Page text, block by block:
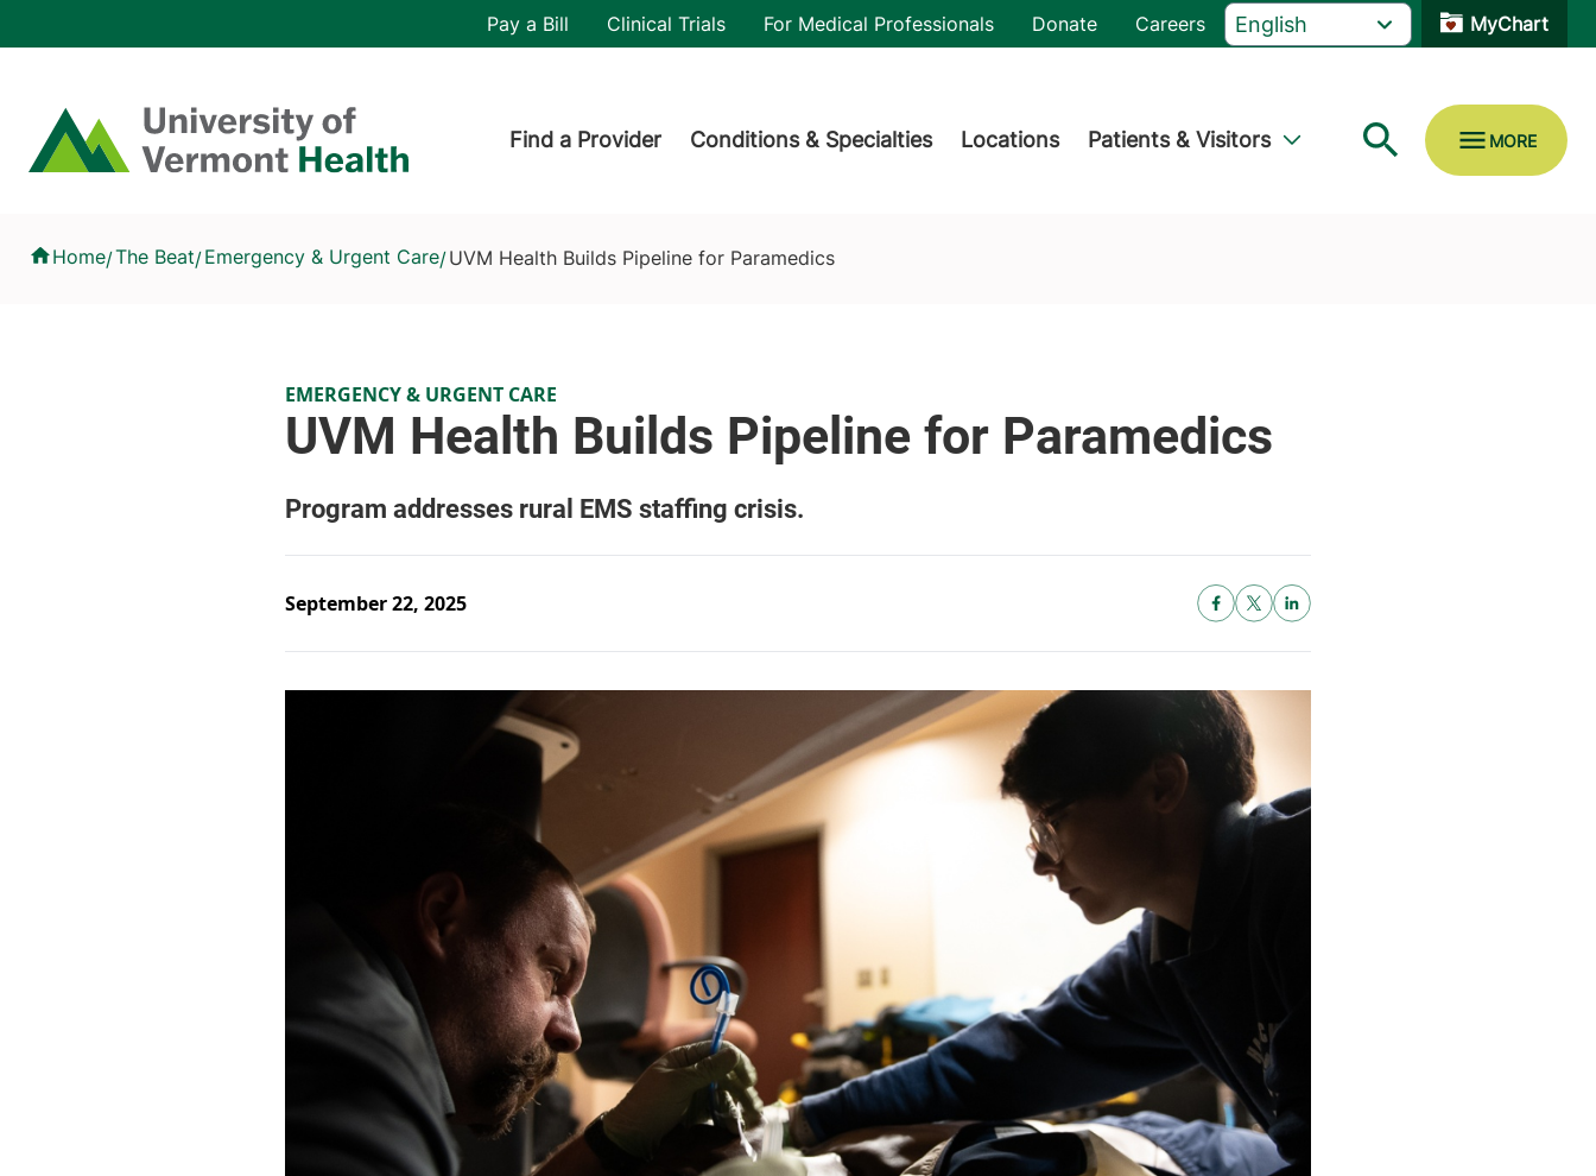
Home
Header utility
Pay a Bill Clinical Trials For Medical Professionals Donate Careers MyChart
Find a Provider Conditions & Specialties Locations Patients & Visitors
Home/The Beat/Emergency & Urgent Care/UVM Health Builds Pipeline for Paramedics
EMERGENCY & URGENT CARE
September 22, 2025